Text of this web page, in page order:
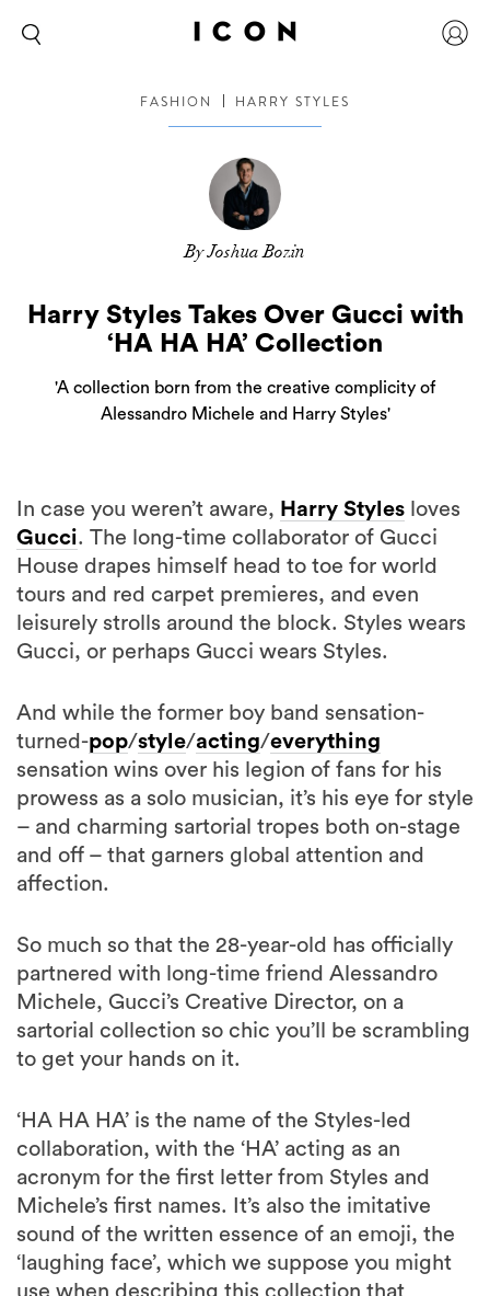
FASHION HARRY STYLES
By Joshua Bozin
Harry Styles Takes Over Gucci with
‘HA HA HA’ Collection
'A collection born from the creative complicity of
Alessandro Michele and Harry Styles'
In case you weren’t aware, Harry Styles loves
Gucci. The long-time collaborator of Gucci
House drapes himself head to toe for world
tours and red carpet premieres, and even
leisurely strolls around the block. Styles wears
Gucci, or perhaps Gucci wears Styles.
And while the former boy band sensation-
turned-pop/style/acting/everything
sensation wins over his legion of fans for his
prowess as a solo musician, it’s his eye for style
– and charming sartorial tropes both on-stage
and off – that garners global attention and
affection.
So much so that the 28-year-old has officially
partnered with long-time friend Alessandro
Michele, Gucci’s Creative Director, on a
sartorial collection so chic you’ll be scrambling
to get your hands on it.
‘HA HA HA’ is the name of the Styles-led
collaboration, with the ‘HA’ acting as an
acronym for the first letter from Styles and
Michele’s first names. It’s also the imitative
sound of the written essence of an emoji, the
‘laughing face’, which we suppose you might
use when describing this collection that